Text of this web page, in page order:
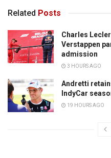
Related Posts
Charles
Verstappen
admission
3 HOURS AGO
Andretti
IndyCar
19 HOURS AGO